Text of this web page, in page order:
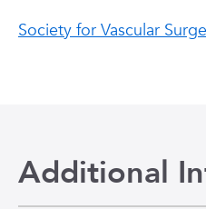
Society for Vascular
Additional